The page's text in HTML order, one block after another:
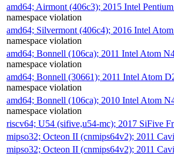
amd64; Airmont (406c3); 2015 Intel
namespace violation
amd64; Silvermont (406c4); 2016 Intel
namespace violation
amd64; Bonnell (106ca); 2011 Intel Atom
namespace violation
amd64; Bonnell (30661); 2011 Intel Atom
namespace violation
amd64; Bonnell (106ca); 2010 Intel Atom
namespace violation
riscv64; U54 (sifive,u54-mc); 2017 SiFive
mipso32; Octeon II (cnmips64v2); 2011
mipso32; Octeon II (cnmips64v2); 2011